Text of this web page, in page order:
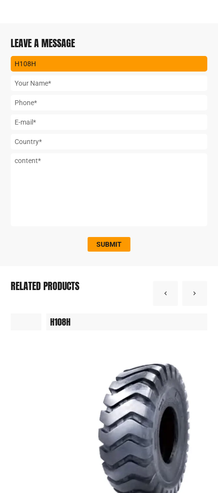
LEAVE A MESSAGE
SUBMIT
RELATED PRODUCTS